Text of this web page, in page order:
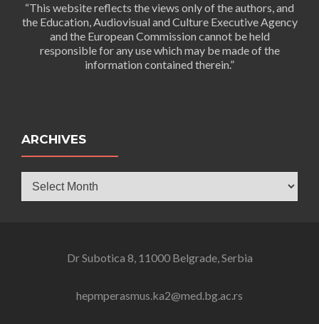
“This website reflects the views only of the authors, and
the Education, Audiovisual and Culture Executive Agency
and the European Commission cannot be held
responsible for any use which may be made of the
information contained therein.”
ARCHIVES
Dr Subotica 8, 11000 Belgrade, Serbia
hepmperasmus.ka2@med.bg.ac.rs